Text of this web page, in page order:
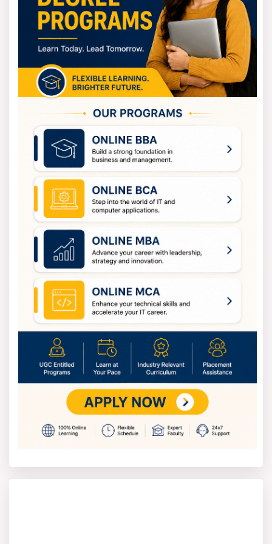
Nuclear Instrumentation, Thermal Hydraulics
Nuclear Waste Management, Research Project
Nuclear Engineering Eligibility Criteria
The eligibility requirements for nuclear engineering
Math. If you want to join a bachelor's program
(B.Tech/B.E.). You'll need to have at least 50% marks.
You also need to pass entrance exams like JEE Main or
JEE Advanced to get in.
And you must have a bachelor's degree in engineering
or science in a related field. If you're interested in a
master's program (M.Tech/M.E nuclear engineering.
How to apply for Nuclear Engineering?
The application process for Nuclear Engineering
programs is straightforward. You can apply to
bachelor's, master's, or diploma programs. It depends
on your qualifications.
reputation for nuclear engineering.
Complete the application, either online or on
paper, based on the requirements of the school.
Pay the application fee before submitting your
application.
The college will decide who gets in based on their
exam scores and grades.